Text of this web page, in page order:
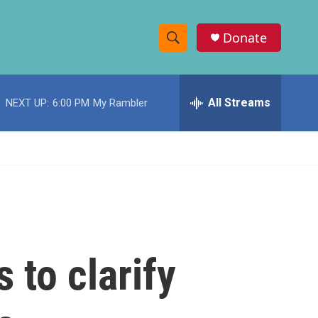
S
h
w
c
e
h
Donate
NEXT UP: 6:00 PM My Rambler All Streams
to clarify